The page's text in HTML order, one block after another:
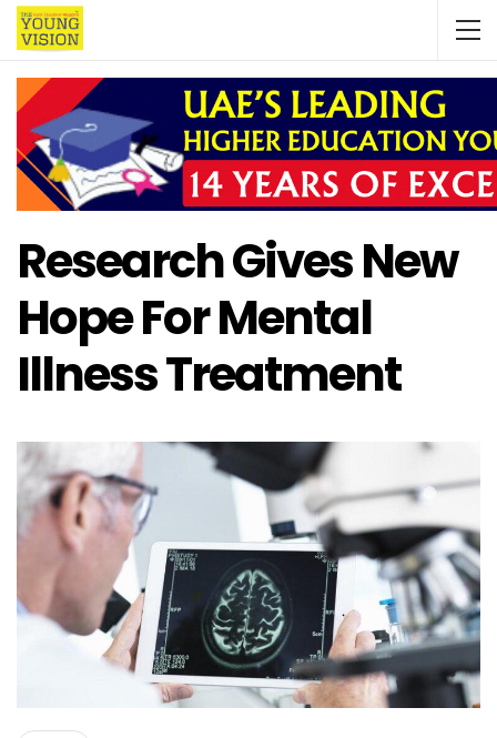
Research Gives New
Hope For Mental
Illness Treatment